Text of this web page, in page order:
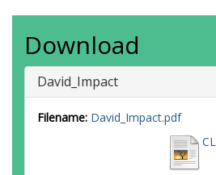
Download
David_Impact
Filename: David_Impact.pdf